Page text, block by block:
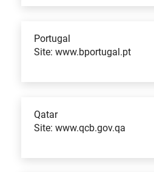
Portugal
Site: www.bportugal.pt
Qatar
Site: www.qcb.gov.qa